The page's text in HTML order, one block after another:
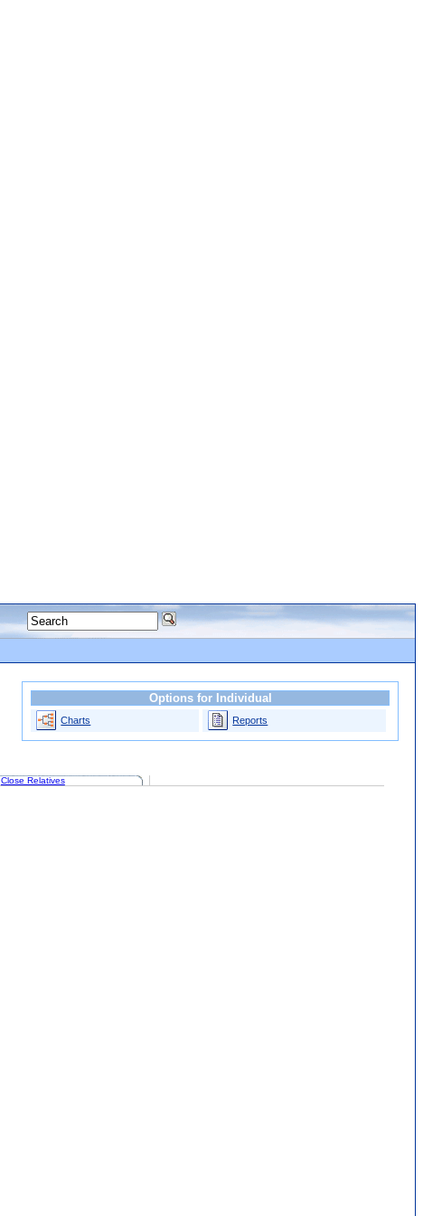
Options for Individual
Charts Reports
Close Relatives